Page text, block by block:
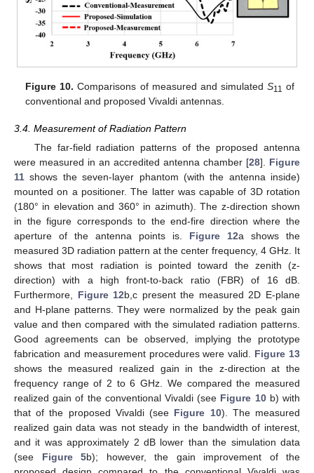
Figure 10. Comparisons of measured and simulated S11 of
conventional and proposed Vivaldi antennas.
3.4. Measurement of Radiation Pattern
The far-field radiation patterns of the proposed antenna
were measured in an accredited antenna chamber [28]. Figure
11 shows the seven-layer phantom (with the antenna inside)
mounted on a positioner. The latter was capable of 3D rotation
(180° in elevation and 360° in azimuth). The z-direction shown
in the figure corresponds to the end-fire direction where the
aperture of the antenna points is. Figure 12a shows the
measured 3D radiation pattern at the center frequency, 4 GHz. It
shows that most radiation is pointed toward the zenith (z-
direction) with a high front-to-back ratio (FBR) of 16 dB.
Furthermore, Figure 12b,c present the measured 2D E-plane
and H-plane patterns. They were normalized by the peak gain
value and then compared with the simulated radiation patterns.
Good agreements can be observed, implying the prototype
fabrication and measurement procedures were valid. Figure 13
shows the measured realized gain in the z-direction at the
frequency range of 2 to 6 GHz. We compared the measured
realized gain of the conventional Vivaldi (see Figure 10b) with
that of the proposed Vivaldi (see Figure 10). The measured
realized gain data was not steady in the bandwidth of interest,
and it was approximately 2 dB lower than the simulation data
(see Figure 5b); however, the gain improvement of the